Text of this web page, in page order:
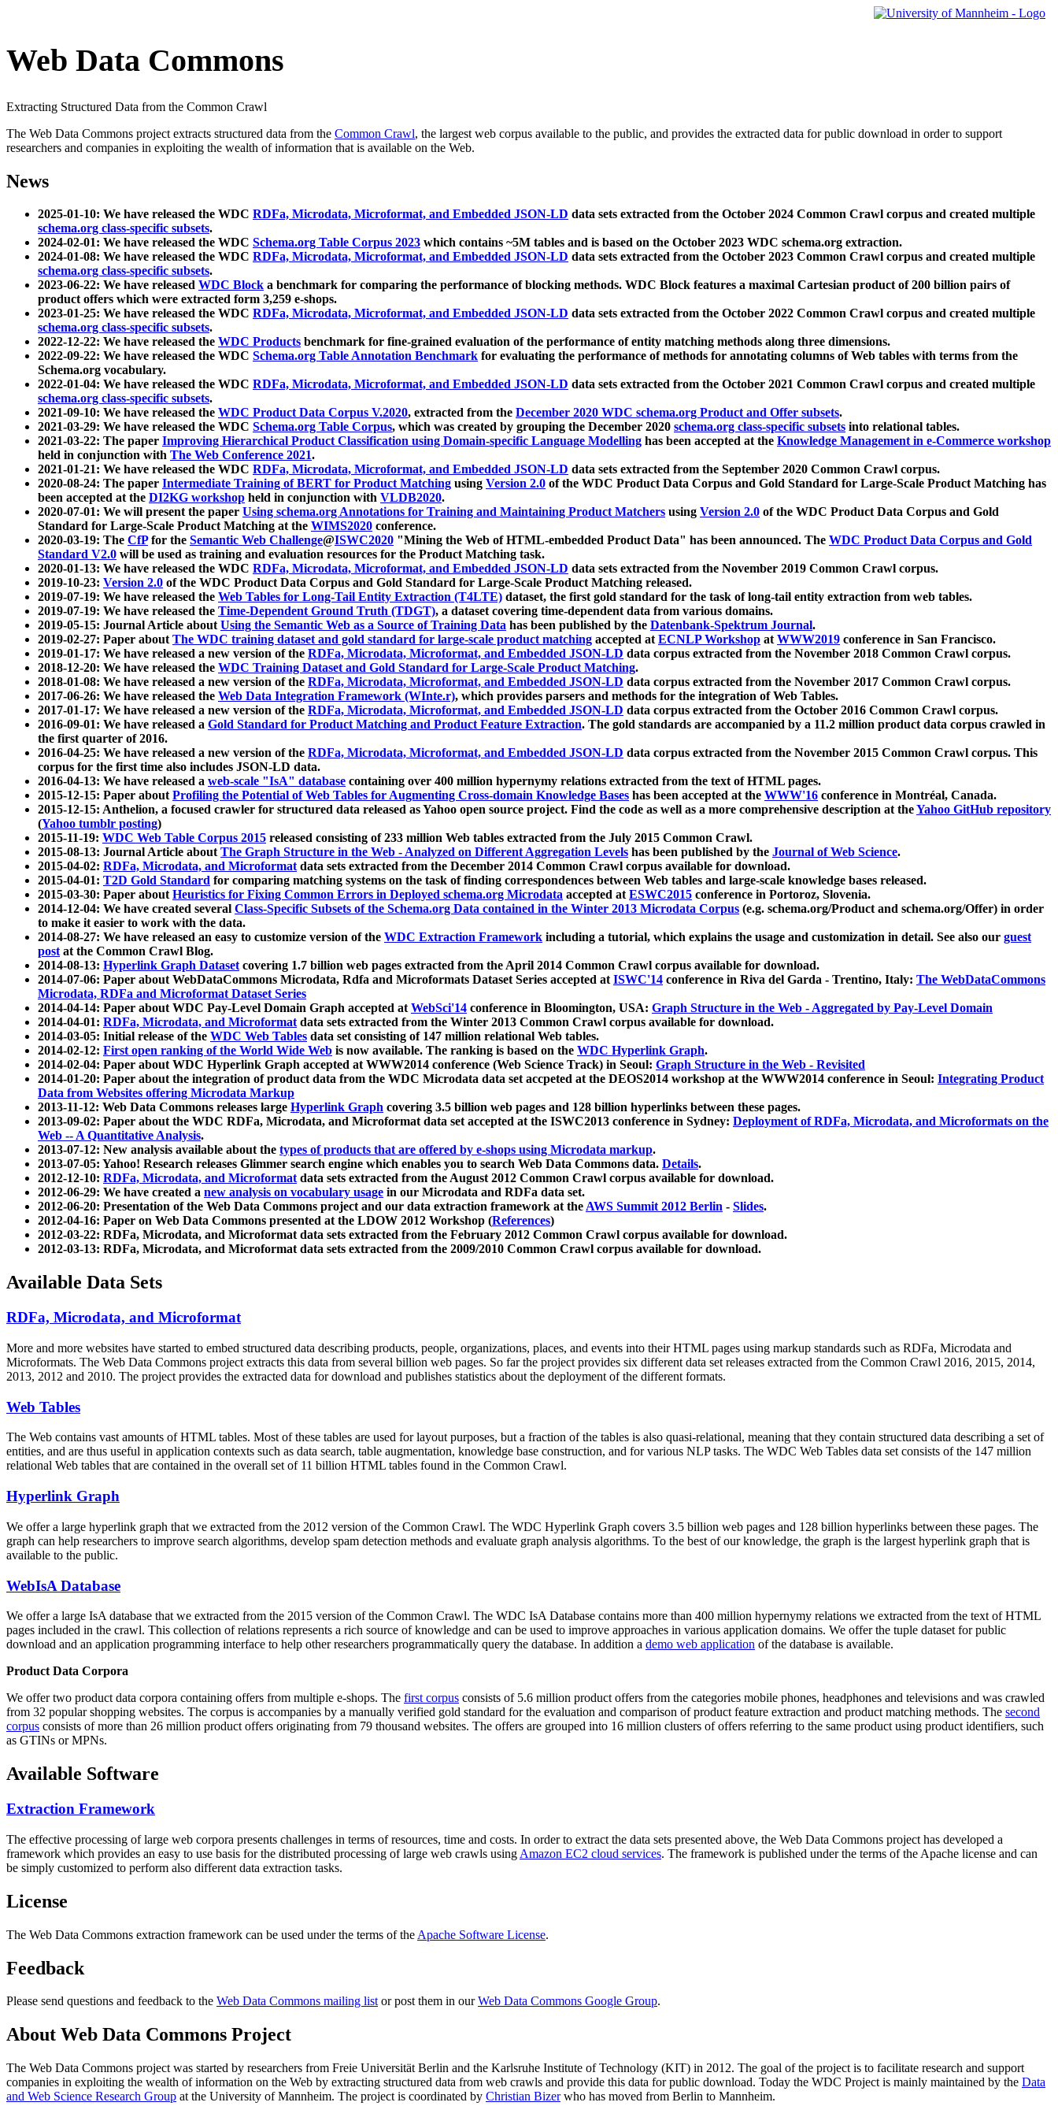
Web Data Commons
Extracting Structured Data from the Common Crawl
The Web Data Commons project extracts structured data from the Common Crawl, the largest web corpus available to the public, and provides the extracted data for public download in order to support
researchers and companies in exploiting the wealth of information that is available on the Web.
News
2025-01-10: We have released the WDC RDFa, Microdata, Microformat, and Embedded JSON-LD data sets extracted from the October 2024 Common Crawl corpus and created multiple
schema.org class-specific subsets.
2024-02-01: We have released the WDC Schema.org Table Corpus 2023 which contains ~5M tables and is based on the October 2023 WDC schema.org extraction.
2024-01-08: We have released the WDC RDFa, Microdata, Microformat, and Embedded JSON-LD data sets extracted from the October 2023 Common Crawl corpus and created multiple
schema.org class-specific subsets.
2023-06-22: We have released WDC Block a benchmark for comparing the performance of blocking methods. WDC Block features a maximal Cartesian product of 200 billion pairs of
product offers which were extracted form 3,259 e-shops.
2023-01-25: We have released the WDC RDFa, Microdata, Microformat, and Embedded JSON-LD data sets extracted from the October 2022 Common Crawl corpus and created multiple
schema.org class-specific subsets.
2022-12-22: We have released the WDC Products benchmark for fine-grained evaluation of the performance of entity matching methods along three dimensions.
2022-09-22: We have released the WDC Schema.org Table Annotation Benchmark for evaluating the performance of methods for annotating columns of Web tables with terms from the
Schema.org vocabulary.
2022-01-04: We have released the WDC RDFa, Microdata, Microformat, and Embedded JSON-LD data sets extracted from the October 2021 Common Crawl corpus and created multiple
schema.org class-specific subsets.
2021-09-10: We have released the WDC Product Data Corpus V.2020, extracted from the December 2020 WDC schema.org Product and Offer subsets.
2021-03-29: We have released the WDC Schema.org Table Corpus, which was created by grouping the December 2020 schema.org class-specific subsets into relational tables.
2021-03-22: The paper Improving Hierarchical Product Classification using Domain-specific Language Modelling has been accepted at the Knowledge Management in e-Commerce workshop
held in conjunction with The Web Conference 2021.
2021-01-21: We have released the WDC RDFa, Microdata, Microformat, and Embedded JSON-LD data sets extracted from the September 2020 Common Crawl corpus.
2020-08-24: The paper Intermediate Training of BERT for Product Matching using Version 2.0 of the WDC Product Data Corpus and Gold Standard for Large-Scale Product Matching has
been accepted at the DI2KG workshop held in conjunction with VLDB2020.
2020-07-01: We will present the paper Using schema.org Annotations for Training and Maintaining Product Matchers using Version 2.0 of the WDC Product Data Corpus and Gold
Standard for Large-Scale Product Matching at the WIMS2020 conference.
2020-03-19: The CfPfor the Semantic Web Challenge@ISWC2020 "Mining the Web of HTML-embedded Product Data" has been announced. The WDC Product Data Corpus and Gold
Standard V2.0 will be used as training and evaluation resources for the Product Matching task.
2020-01-13: We have released the WDC RDFa, Microdata, Microformat, and Embedded JSON-LD data sets extracted from the November 2019 Common Crawl corpus.
2019-10-23: Version 2.0 of the WDC Product Data Corpus and Gold Standard for Large-Scale Product Matching released.
2019-07-19: We have released the Web Tables for Long-Tail Entity Extraction (T4LTE) dataset, the first gold standard for the task of long-tail entity extraction from web tables.
2019-07-19: We have released the Time-Dependent Ground Truth (TDGT), a dataset covering time-dependent data from various domains.
2019-05-15: Journal Article aboutUsing the Semantic Web as a Source of Training Data has been published by the Datenbank-Spektrum Journal.
2019-02-27: Paper aboutThe WDC training dataset and gold standard for large-scale product matching accepted atECNLP Workshop atWWW2019 conference in San Francisco.
2019-01-17: We have released a new version of the RDFa, Microdata, Microformat, and Embedded JSON-LD data corpus extracted from the November 2018 Common Crawl corpus.
2018-12-20: We have released the WDC Training Dataset and Gold Standard for Large-Scale Product Matching.
2018-01-08: We have released a new version of the RDFa, Microdata, Microformat, and Embedded JSON-LD data corpus extracted from the November 2017 Common Crawl corpus.
2017-06-26: We have released the Web Data Integration Framework (WInte.r), which provides parsers and methods for the integration of Web Tables.
2017-01-17: We have released a new version of the RDFa, Microdata, Microformat, and Embedded JSON-LD data corpus extracted from the October 2016 Common Crawl corpus.
2016-09-01: We have released a Gold Standard for Product Matching and Product Feature Extraction. The gold standards are accompanied by a 11.2 million product data corpus crawled in
the first quarter of 2016.
2016-04-25: We have released a new version of the RDFa, Microdata, Microformat, and Embedded JSON-LD data corpus extracted from the November 2015 Common Crawl corpus. This
corpus for the first time also includes JSON-LD data.
2016-04-13: We have released a web-scale "IsA" database containing over 400 million hypernymy relations extracted from the text of HTML pages.
2015-12-15: Paper aboutProfiling the Potential of Web Tables for Augmenting Cross-domain Knowledge Bases has been accepted at the WWW'16 conference in Montréal, Canada.
2015-12-15: Anthelion, a focused crawler for structured data released as Yahoo open source project. Find the code as well as a more comprehensive description at theYahoo GitHub repository
(Yahoo tumblr posting)
2015-11-19: WDC Web Table Corpus 2015 released consisting of 233 million Web tables extracted from the July 2015 Common Crawl.
2015-08-13: Journal Article aboutThe Graph Structure in the Web - Analyzed on Different Aggregation Levels has been published by the Journal of Web Science.
2015-04-02: RDFa, Microdata, and Microformatdata sets extracted from the December 2014 Common Crawl corpus available for download.
2015-04-01: T2D Gold Standard for comparing matching systems on the task of finding correspondences between Web tables and large-scale knowledge bases released.
2015-03-30: Paper aboutHeuristics for Fixing Common Errors in Deployed schema.org Microdata accepted atESWC2015 conference in Portoroz, Slovenia.
2014-12-04: We have created several Class-Specific Subsets of the Schema.org Data contained in the Winter 2013 Microdata Corpus (e.g. schema.org/Product and schema.org/Offer) in order
to make it easier to work with the data.
2014-08-27: We have released an easy to customize version of the WDC Extraction Framework including a tutorial, which explains the usage and customization in detail. See also our guest
postat the Common Crawl Blog.
2014-08-13: Hyperlink Graph Datasetcovering 1.7 billion web pages extracted from the April 2014 Common Crawl corpus available for download.
2014-07-06: Paper about WebDataCommons Microdata, Rdfa and Microformats Dataset Series accepted atISWC'14 conference in Riva del Garda - Trentino, Italy: The WebDataCommons
Microdata, RDFa and Microformat Dataset Series
2014-04-14: Paper about WDC Pay-Level Domain Graph accepted atWebSci'14 conference in Bloomington, USA: Graph Structure in the Web - Aggregated by Pay-Level Domain
2014-04-01: RDFa, Microdata, and Microformatdata sets extracted from the Winter 2013 Common Crawl corpus available for download.
2014-03-05: Initial release of the WDC Web Tables data set consisting of 147 million relational Web tables.
2014-02-12: First open ranking of the World Wide Web is now available. The ranking is based on the WDC Hyperlink Graph.
2014-02-04: Paper about WDC Hyperlink Graph accepted at WWW2014 conference (Web Science Track) in Seoul: Graph Structure in the Web - Revisited
2014-01-20: Paper about the integration of product data from the WDC Microdata data set accpeted at the DEOS2014 workshop at the WWW2014 conference in Seoul: Integrating Product
Data from Websites offering Microdata Markup
2013-11-12: Web Data Commons releases large Hyperlink Graph covering 3.5 billion web pages and 128 billion hyperlinks between these pages.
2013-09-02: Paper about the WDC RDFa, Microdata, and Microformat data set accepted at the ISWC2013 conference in Sydney: Deployment of RDFa, Microdata, and Microformats on the
Web -- A Quantitative Analysis.
2013-07-12: New analysis available about the types of products that are offered by e-shops using Microdata markup.
2013-07-05: Yahoo! Research releases Glimmer search engine which enables you to search Web Data Commons data. Details.
2012-12-10: RDFa, Microdata, and Microformatdata sets extracted from the August 2012 Common Crawl corpus available for download.
2012-06-29: We have created a new analysis on vocabulary usage in our Microdata and RDFa data set.
2012-06-20: Presentation of the Web Data Commons project and our data extraction framework at theAWS Summit 2012 Berlin - Slides.
2012-04-16: Paper on Web Data Commons presented at the LDOW 2012 Workshop (References)
2012-03-22: RDFa, Microdata, and Microformat data sets extracted from the February 2012 Common Crawl corpus available for download.
2012-03-13: RDFa, Microdata, and Microformat data sets extracted from the 2009/2010 Common Crawl corpus available for download.
Available Data Sets
RDFa, Microdata, and Microformat
More and more websites have started to embed structured data describing products, people, organizations, places, and events into their HTML pages using markup standards such as RDFa, Microdata and
Microformats. The Web Data Commons project extracts this data from several billion web pages. So far the project provides six different data set releases extracted from the Common Crawl 2016, 2015, 2014,
2013, 2012 and 2010. The project provides the extracted data for download and publishes statistics about the deployment of the different formats.
Web Tables
The Web contains vast amounts ofHTML tables. Most of these tables are used for layout purposes, but a fraction of the tables is also quasi-relational, meaning that they contain structured data describing a set of
entities, and are thus useful in application contexts such as data search, table augmentation, knowledge base construction, and for various NLP tasks. The WDC Web Tables data set consists of the 147 million
relational Web tables that are contained in the overall set of 11 billion HTML tables found in the Common Crawl.
Hyperlink Graph
We offer a large hyperlink graph that we extracted from the 2012 version of the Common Crawl. The WDC Hyperlink Graph covers 3.5 billion web pages and 128 billion hyperlinks between these pages. The
graph can help researchers to improve search algorithms, develop spam detection methods and evaluate graph analysis algorithms. To the best of our knowledge, the graph is the largest hyperlink graph that is
available to the public.
WebIsA Database
We offer a large IsA database that we extracted from the 2015 version of the Common Crawl. The WDC IsA Database contains more than 400 million hypernymy relations we extracted from the text of HTML
pages included in the crawl. This collection of relations represents a rich source of knowledge and can be used to improve approaches in various application domains. We offer the tuple dataset for public
download and an application programming interface to help other researchers programmatically query the database. In addition a demo web application of the database is available.
Product Data Corpora
We offer two product data corpora containing offers from multiple e-shops. The first corpus consists of 5.6 million product offers from the categories mobile phones, headphones and televisions and was crawled
from 32 popular shopping websites. The corpus is accompanies by a manually verified gold standard for the evaluation and comparison of product feature extraction and product matching methods. The second
corpus consists of more than 26 million product offers originating from 79 thousand websites. The offers are grouped into 16 million clusters of offers referring to the same product using product identifiers, such
as GTINs or MPNs.
Available Software
Extraction Framework
The effective processing of large web corpora presents challenges in terms of resources, time and costs. In order to extract the data sets presented above, the Web Data Commons project has developed a
framework which provides an easy to use basis for the distributed processing of large web crawls using Amazon EC2 cloud services. The framework is published under the terms of the Apache license and can
be simply customized to perform also different data extraction tasks.
License
The Web Data Commons extraction framework can be used under the terms of the Apache Software License.
Feedback
Please send questions and feedback to the Web Data Commons mailing listor post them in ourWeb Data Commons Google Group.
About Web Data Commons Project
The Web Data Commons project was started by researchers from Freie Universität Berlin and the Karlsruhe Institute of Technology (KIT) in 2012. The goal of the project is to facilitate research and support
companies in exploiting the wealth of information on the Web by extracting structured data from web crawls and provide this data for public download. Today the WDC Project is mainly maintained by the Data
and Web Science Research Group at the University of Mannheim. The project is coordinated by Christian Bizerwho has moved from Berlin to Mannheim.